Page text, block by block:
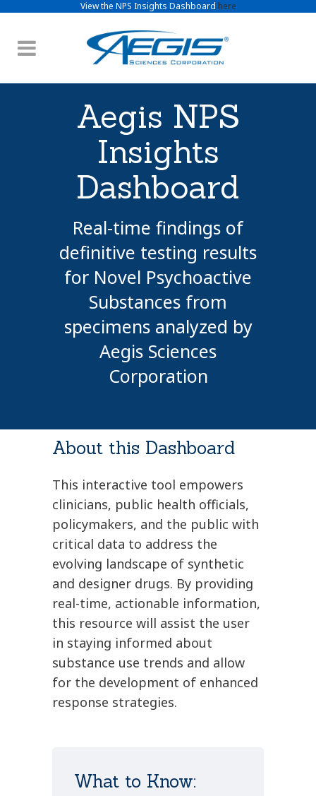
View the NPS Insights Dashboard here
Aegis NPS
Insights
Dashboard
Real-time findings of
definitive testing results
for Novel Psychoactive
Substances from
specimens analyzed by
Aegis Sciences
Corporation
About this Dashboard
This interactive tool empowers
clinicians, public health officials,
policymakers, and the public with
critical data to address the
evolving landscape of synthetic
and designer drugs. By providing
real-time, actionable information,
this resource will assist the user
in staying informed about
substance use trends and allow
for the development of enhanced
response strategies.
What to Know: